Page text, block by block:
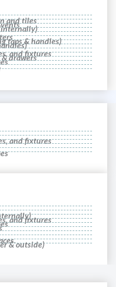
and tiles
taps & handles)
and fixtures
drawers
and fixtures
and fixtures
& outside)